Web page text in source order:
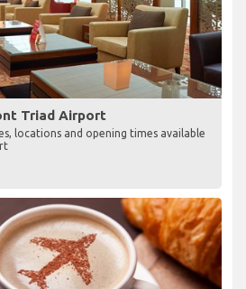
Triad Airport
locations and opening times available